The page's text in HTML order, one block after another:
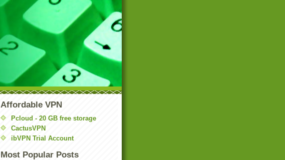
Affordable VPN
Pcloud - 20 GB free storage
CactusVPN
ibVPN Trial Account
Most Popular Posts